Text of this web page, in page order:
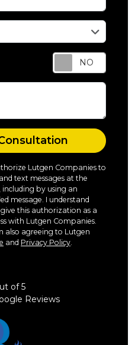
Lutgen Companies to
text messages at the
by using an
message. I understand
this authorization as a
with Lutgen Companies.
also agreeing to Lutgen
and Privacy Policy
of5
Reviews